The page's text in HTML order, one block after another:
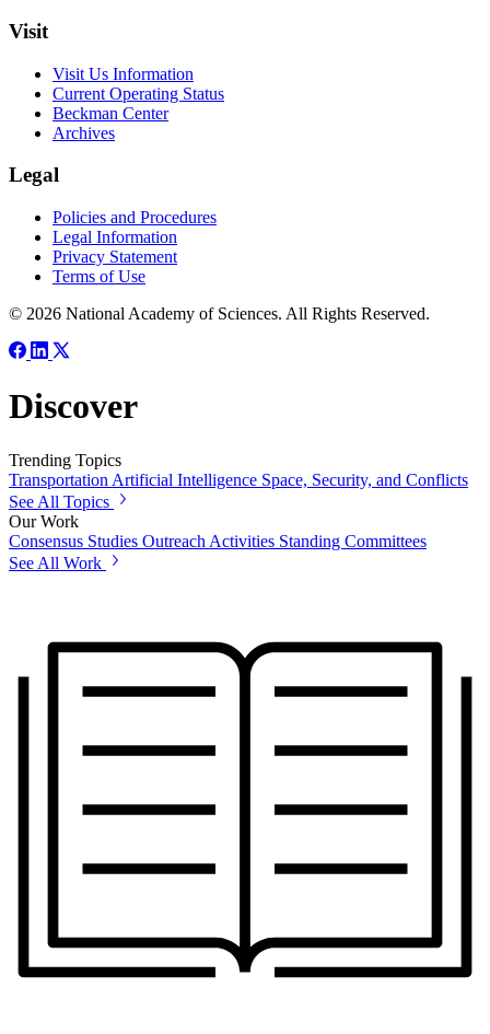
Visit
Visit Us Information
Current Operating Status
Beckman Center
Archives
Legal
Policies and Procedures
Legal Information
Privacy Statement
Terms of Use
© 2026 National Academy of Sciences. All Rights Reserved.
Discover
Trending Topics
Transportation Artificial Intelligence Space, Security, and Conflicts
See All Topics
Our Work
Consensus Studies Outreach Activities Standing Committees
See All Work